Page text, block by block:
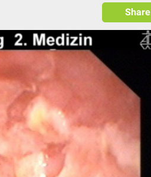
Share